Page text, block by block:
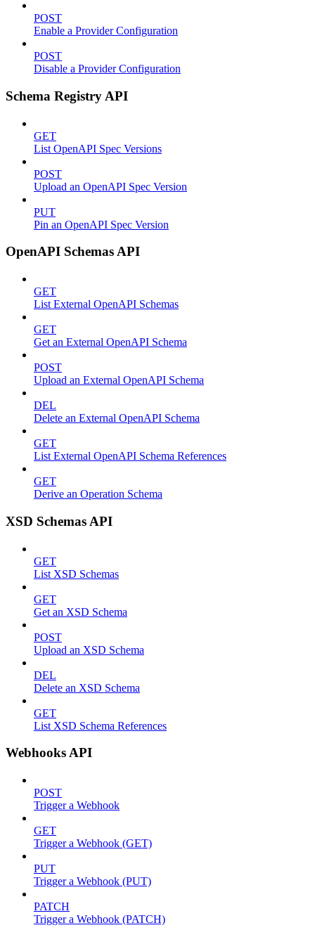
POST
Enable a Provider Configuration
POST
Disable a Provider Configuration
Schema Registry API
GET
List OpenAPI Spec Versions
POST
Upload an OpenAPI Spec Version
PUT
Pin an OpenAPI Spec Version
OpenAPI Schemas API
GET
List External OpenAPI Schemas
GET
Get an External OpenAPI Schema
POST
Upload an External OpenAPI Schema
DEL
Delete an External OpenAPI Schema
GET
List External OpenAPI Schema References
GET
Derive an Operation Schema
XSD Schemas API
GET
List XSD Schemas
GET
Get an XSD Schema
POST
Upload an XSD Schema
DEL
Delete an XSD Schema
GET
List XSD Schema References
Webhooks API
POST
Trigger a Webhook
GET
Trigger a Webhook (GET)
PUT
Trigger a Webhook (PUT)
PATCH
Trigger a Webhook (PATCH)